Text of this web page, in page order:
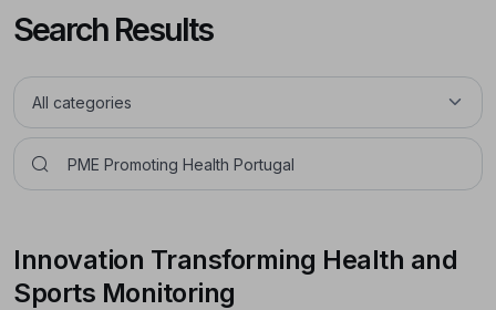
Search Results
Innovation Transforming Health and
Sports Monitoring